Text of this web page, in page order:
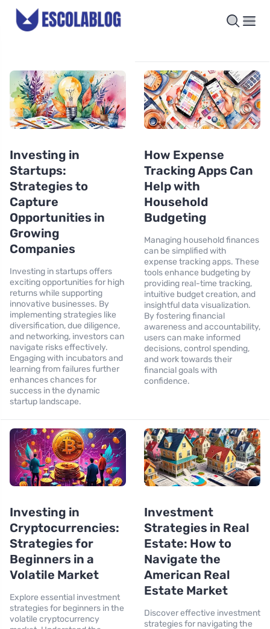
Investing in
Startups:
Strategies to
Capture
Opportunities in
Growing
Companies
Investing in startups offers
exciting opportunities for high
returns while supporting
innovative businesses. By
implementing strategies like
diversification, due diligence,
and networking, investors can
navigate risks effectively.
Engaging with incubators and
learning from failures further
enhances chances for
success in the dynamic
startup landscape.
How Expense
Tracking Apps Can
Help with
Household
Budgeting
Managing household finances
can be simplified with
expense tracking apps. These
tools enhance budgeting by
providing real-time tracking,
intuitive budget creation, and
insightful data visualization.
By fostering financial
awareness and accountability,
users can make informed
decisions, control spending,
and work towards their
financial goals with
confidence.
Investing in
Cryptocurrencies:
Strategies for
Beginners in a
Volatile Market
Explore essential investment
strategies for beginners in the
volatile cryptocurrency
Investment
Strategies in Real
Estate: How to
Navigate the
American Real
Estate Market
Discover effective investment
strategies for navigating the